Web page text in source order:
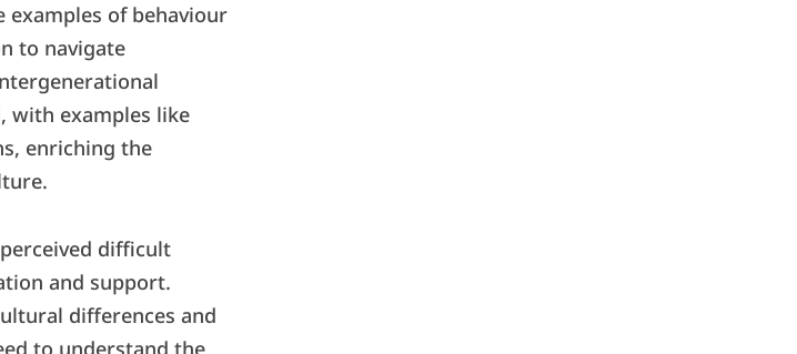
examples of behaviour
to navigate
with examples like
enriching the
difficult
and support.
differences and
to understand the